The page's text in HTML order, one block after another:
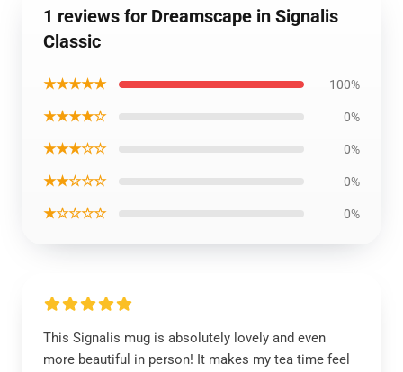
1 reviews for Dreamscape in Signalis
Classic
★★★★★ 100%
★★★★☆ 0%
★★★☆☆ 0%
★★☆☆☆ 0%
★☆☆☆☆ 0%
This Signalis mug is absolutely lovely and even
more beautiful in person! It makes my tea time feel